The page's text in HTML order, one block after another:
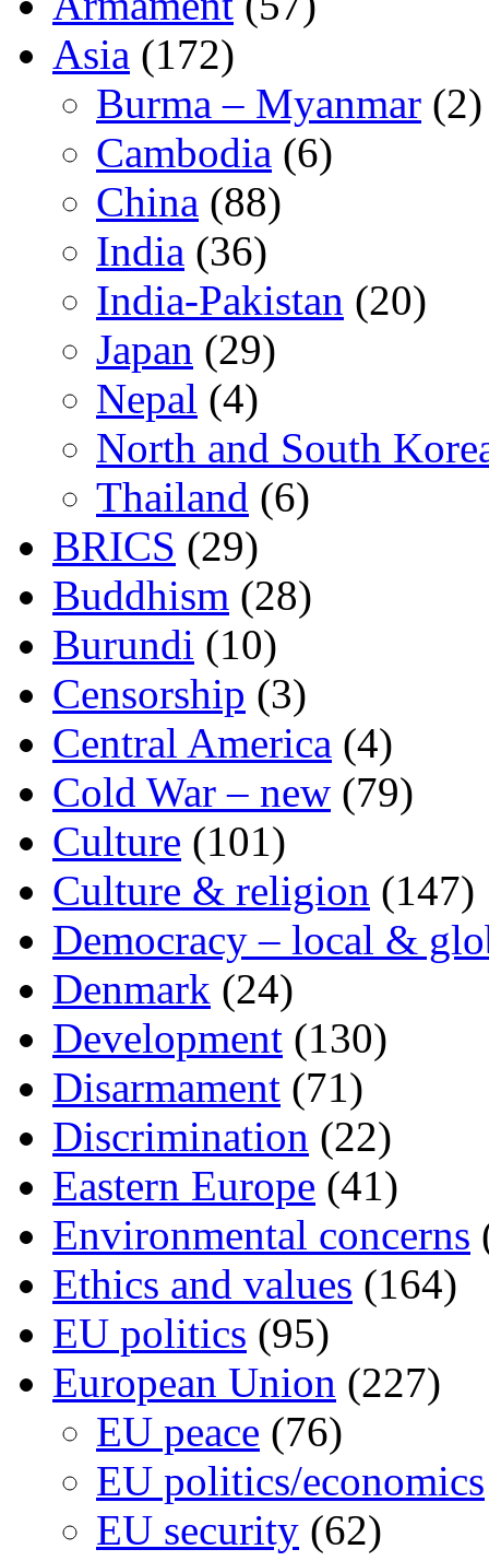
Asia (172)
Burma – Myanmar (2)
Cambodia (6)
China (88)
India (36)
India-Pakistan (20)
Japan (29)
Nepal (4)
North and South
Thailand (6)
BRICS (29)
Buddhism (28)
Burundi (10)
Censorship (3)
Central America (4)
Cold War – new (79)
Culture (101)
Culture & religion (147)
Democracy – local &
Denmark (24)
Development (130)
Disarmament (71)
Discrimination (22)
Eastern Europe (41)
Environmental concerns
Ethics and values (164)
EU politics (95)
European Union (227)
EU peace (76)
EU politics/economics
EU security (62)